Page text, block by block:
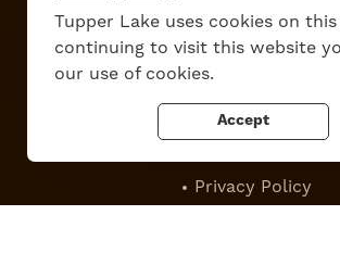
Tupper Lake uses cookies on this
continuing to visit this website
our use of cookies.
Accept
Do Stay
Work Here
Contact Us
Privacy Policy